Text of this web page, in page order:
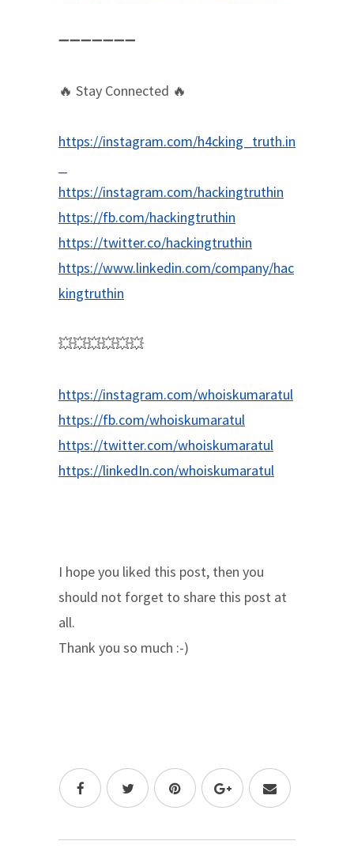
➖➖➖➖➖➖➖
🔥 Stay Connected 🔥
https://instagram.com/h4cking_truth.in
https://instagram.com/hackingtruthin
https://fb.com/hackingtruthin
https://twitter.co/hackingtruthin
https://www.linkedin.com/company/hac
kingtruthin
💥💥💥💥💥💥
https://instagram.com/whoiskumaratul
https://fb.com/whoiskumaratul
https://twitter.com/whoiskumaratul
https://linkedIn.con/whoiskumaratul
I hope you liked this post, then you
should not forget to share this post at
all.
Thank you so much :-)